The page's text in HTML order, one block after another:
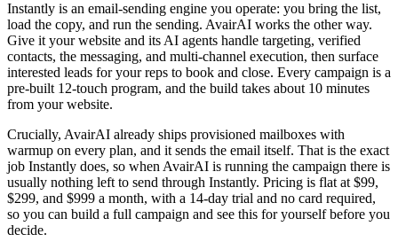
Instantly is an email-sending engine you operate: you bring the list,
load the copy, and run the sending. AvairAI works the other way.
Give it your website and its AI agents handle targeting, verified
contacts, the messaging, and multi-channel execution, then surface
interested leads for your reps to book and close. Every campaign is a
pre-built 12-touch program, and the build takes about 10 minutes
from your website.
Crucially, AvairAI already ships provisioned mailboxes with
warmup on every plan, and it sends the email itself. That is the exact
job Instantly does, so when AvairAI is running the campaign there is
usually nothing left to send through Instantly. Pricing is flat at $99,
$299, and $999 a month, with a 14-day trial and no card required,
so you can build a full campaign and see this for yourself before you
decide.